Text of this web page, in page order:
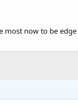
now to be